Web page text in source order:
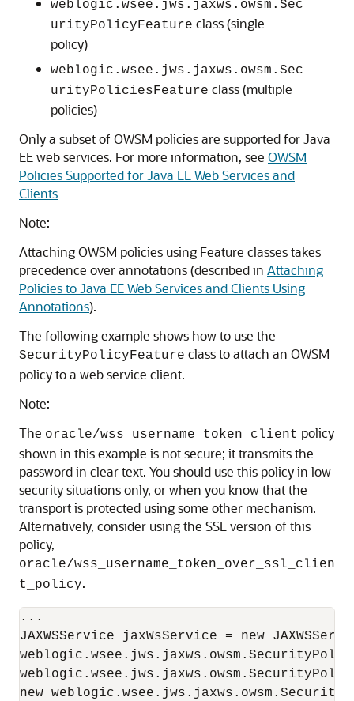
weblogic.wsee.jws.jaxws.owsm.Sec
urityPolicyFeature class (single
policy)
weblogic.wsee.jws.jaxws.owsm.Sec
urityPoliciesFeature class (multiple
policies)
Only a subset of OWSM policies are supported for Java
EE web services. For more information, see OWSM
Policies Supported for Java EE Web Services and
Clients
Note:
Attaching OWSM policies using Feature classes takes
precedence over annotations (described in Attaching
Policies to Java EE Web Services and Clients Using
Annotations).
The following example shows how to use the
SecurityPolicyFeature class to attach an OWSM
policy to a web service client.
Note:
The oracle/wss_username_token_client policy
shown in this example is not secure; it transmits the
password in clear text. You should use this policy in low
security situations only, or when you know that the
transport is protected using some other mechanism.
Alternatively, consider using the SSL version of this
policy,
oracle/wss_username_token_over_ssl_clien
t_policy.
...
JAXWSService jaxWsService = new
new